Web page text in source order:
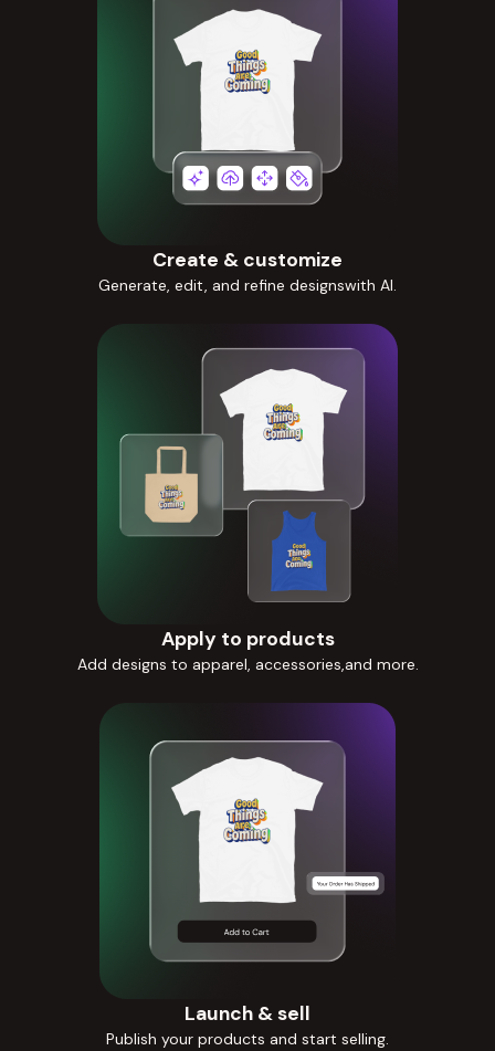
Create & customize
Generate, edit, and refine designswith AI.
Apply to products
Add designs to apparel, accessories,and more.
Launch & sell
Publish your products and start selling.